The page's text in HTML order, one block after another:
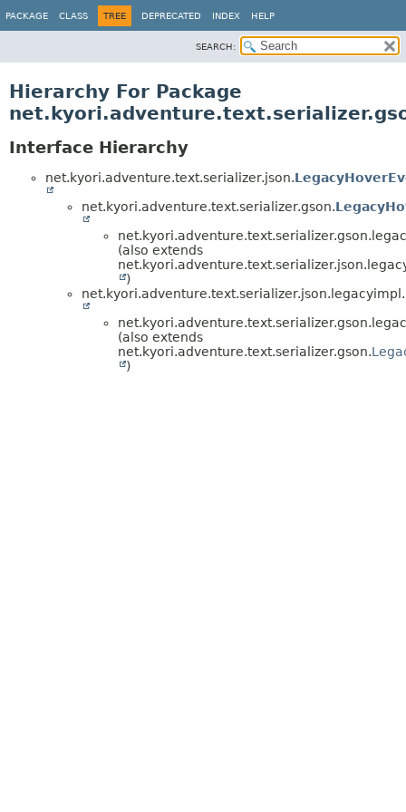
PACKAGE CLASS TREE DEPRECATED INDEX HELP
SEARCH:
Hierarchy For Package
Interface Hierarchy
net.kyori.adventure.text.serializer.json.
net.kyori.adventure.text.serializer.gson.
(also extends
)
net.kyori.adventure.text.serializer.json.legacyimpl.
(also extends
net.kyori.adventure.text.serializer.gson.
)